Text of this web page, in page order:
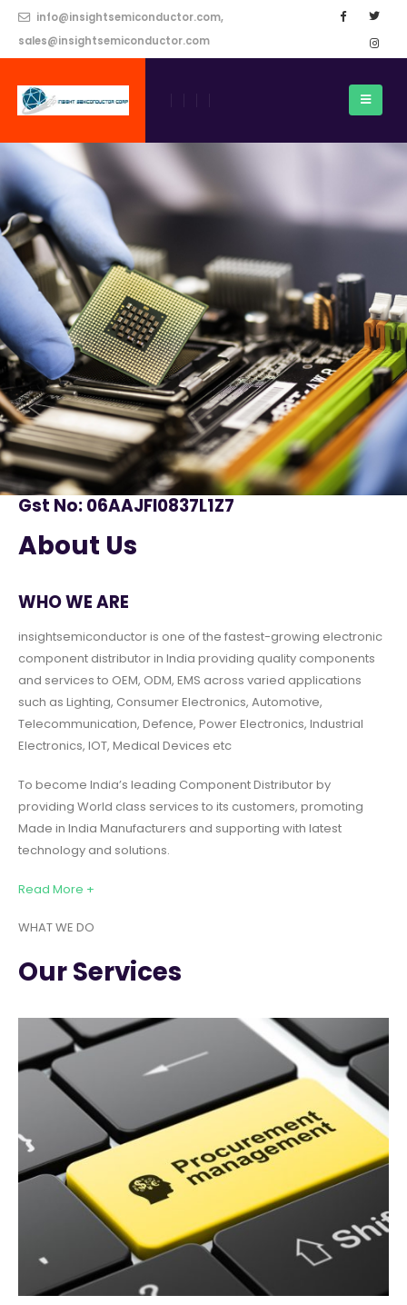
info@insightsemiconductor.com,
sales@insightsemiconductor.com
Gst No: 06AAJFI0837L1Z7
About Us
WHO WE ARE
insightsemiconductor is one of the fastest-growing electronic
component distributor in India providing quality components
and services to OEM, ODM, EMS across varied applications
such as Lighting, Consumer Electronics, Automotive,
Telecommunication, Defence, Power Electronics, Industrial
Electronics, IOT, Medical Devices etc
To become India’s leading Component Distributor by
providing World class services to its customers, promoting
Made in India Manufacturers and supporting with latest
technology and solutions.
Read More +
WHAT WE DO
Our Services